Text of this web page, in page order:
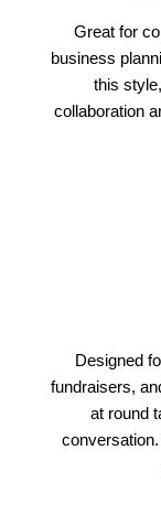
Great for
business
this
collaboration
Designed
fundraisers,
at round